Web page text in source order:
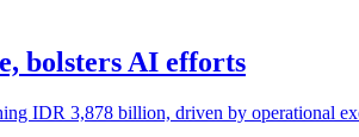
bolsters AI efforts
IDR 3,878 billion, driven by operational